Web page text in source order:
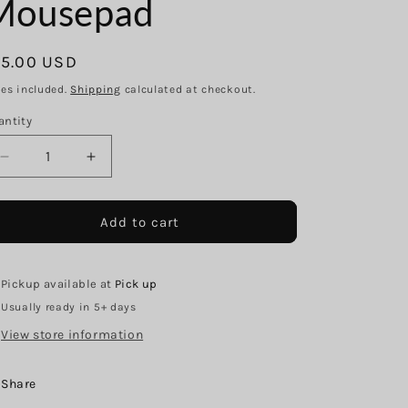
i
o
n
USD
included. Shipping calculated at checkout.
Decrease
quantity
for
Stethoscope
Increase
quantity
for
Iridescent
Stethoscope
Add to cart
Pickup available at Pick up
Usually ready in 5+ days
View store information
Share